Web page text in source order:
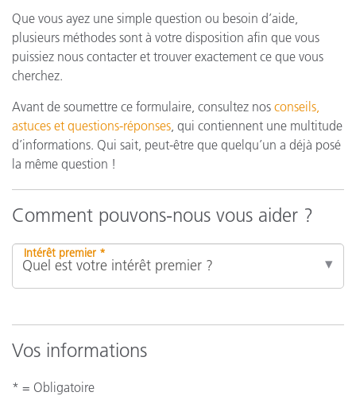
Que vous ayez une simple question ou besoin d’aide,
plusieurs méthodes sont à votre disposition afin que vous
puissiez nous contacter et trouver exactement ce que vous
cherchez.
Avant de soumettre ce formulaire, consultez nos conseils,
astuces et questions-réponses , qui contiennent une multitude
d’informations. Qui sait, peut-être que quelqu’un a déjà posé
la même question !
Comment pouvons-nous vous aider ?
Intérêt premier *
Vos informations
* = Obligatoire